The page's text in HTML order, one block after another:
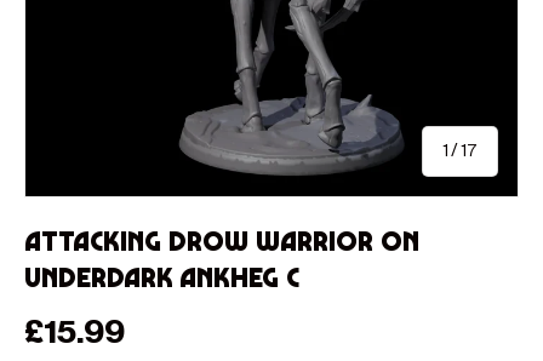
1 /of
17
Attacking Drow Warrior on
Underdark Ankheg C
Regular price
£15.99